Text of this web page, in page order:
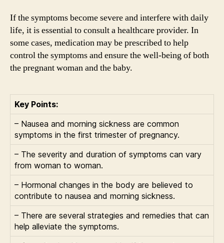
If the symptoms become severe and interfere with daily
life, it is essential to consult a healthcare provider. In
some cases, medication may be prescribed to help
control the symptoms and ensure the well-being of both
the pregnant woman and the baby.
Key Points:
– Nausea and morning sickness are common
symptoms in the first trimester of pregnancy.
– The severity and duration of symptoms can vary
from woman to woman.
– Hormonal changes in the body are believed to
contribute to nausea and morning sickness.
– There are several strategies and remedies that can
help alleviate the symptoms.